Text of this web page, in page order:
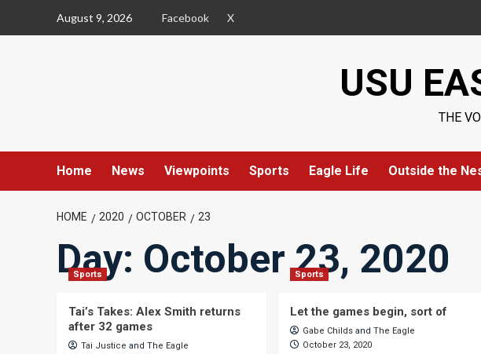
August 9, 2026 Facebook X
USU
THE
Home News Viewpoints Sports Eagle Life Outside the
HOME 2020 OCTOBER 23
Day: October 23, 2020
Sports
Tai’s Takes: Alex Smith returns
after 32 games
Tai Justice and The Eagle
Sports
Let the games begin, sort of
Gabe Childs andThe Eagle
October 23, 2020